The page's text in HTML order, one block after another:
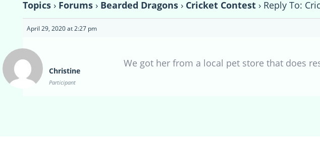
Topics › Forums › Bearded Dragons › Cricket Contest › Reply To:
April 29, 2020 at 2:27 pm
Christine
Participant
We got her from a local pet store that does